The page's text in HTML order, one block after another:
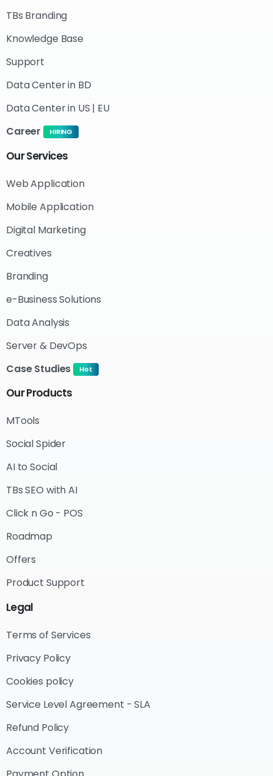
TBs Branding
Knowledge Base
Support
Data Center in BD
Data Center in US | EU
Career
HIRING
OurServices
Web Application
Mobile Application
Digital Marketing
Creatives
Branding
e-Business Solutions
Data Analysis
Server & DevOps
Case Studies
Hot
OurProducts
MTools
Social Spider
AI to Social
TBs SEO with AI
Click n Go - POS
Roadmap
Offers
Product Support
Legal
Terms of Services
Privacy Policy
Cookies policy
Service Level Agreement - SLA
Refund Policy
Account Verification